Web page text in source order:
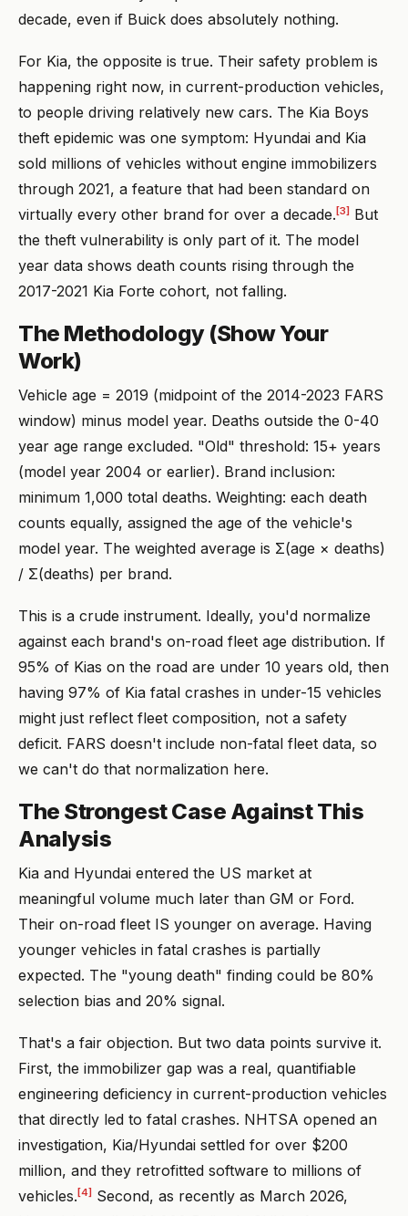
decade, even if Buick does absolutely nothing.
For Kia, the opposite is true. Their safety problem is
happening right now, in current-production vehicles,
to people driving relatively new cars. The Kia Boys
theft epidemic was one symptom: Hyundai and Kia
sold millions of vehicles without engine immobilizers
through 2021, a feature that had been standard on
virtually every other brand for over a decade.[3] But
the theft vulnerability is only part of it. The model
year data shows death counts rising through the
2017-2021 Kia Forte cohort, not falling.
The Methodology (Show Your
Work)
Vehicle age = 2019 (midpoint of the 2014-2023 FARS
window) minus model year. Deaths outside the 0-40
year age range excluded. "Old" threshold: 15+ years
(model year 2004 or earlier). Brand inclusion:
minimum 1,000 total deaths. Weighting: each death
counts equally, assigned the age of the vehicle's
model year. The weighted average is Σ(age × deaths)
/ Σ(deaths) per brand.
This is a crude instrument. Ideally, you'd normalize
against each brand's on-road fleet age distribution. If
95% of Kias on the road are under 10 years old, then
having 97% of Kia fatal crashes in under-15 vehicles
might just reflect fleet composition, not a safety
deficit. FARS doesn't include non-fatal fleet data, so
we can't do that normalization here.
The Strongest Case Against This
Analysis
Kia and Hyundai entered the US market at
meaningful volume much later than GM or Ford.
Their on-road fleet IS younger on average. Having
younger vehicles in fatal crashes is partially
expected. The "young death" finding could be 80%
selection bias and 20% signal.
That's a fair objection. But two data points survive it.
First, the immobilizer gap was a real, quantifiable
engineering deficiency in current-production vehicles
that directly led to fatal crashes. NHTSA opened an
investigation, Kia/Hyundai settled for over $200
million, and they retrofitted software to millions of
vehicles. [4] Second, as recently as March 2026,